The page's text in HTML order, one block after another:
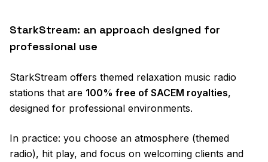
StarkStream: an approach designed for
professional use
StarkStream offers themed relaxation music radio
stations that are 100% free of SACEM royalties,
designed for professional environments.
In practice: you choose an atmosphere (themed
radio), hit play, and focus on welcoming clients and